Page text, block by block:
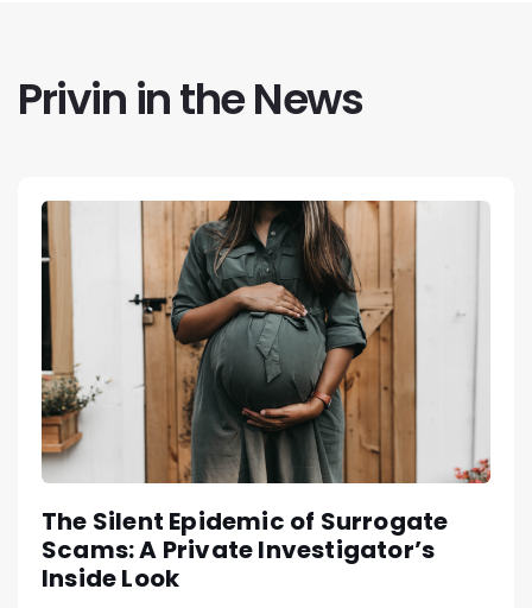
Privin in the News
The Silent Epidemic of Surrogate
Scams: A Private Investigator’s
Inside Look